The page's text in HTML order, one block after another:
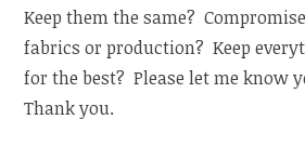
Keep them the same?
fabrics or production? Keep
for the best? Please let me know
Thank you.